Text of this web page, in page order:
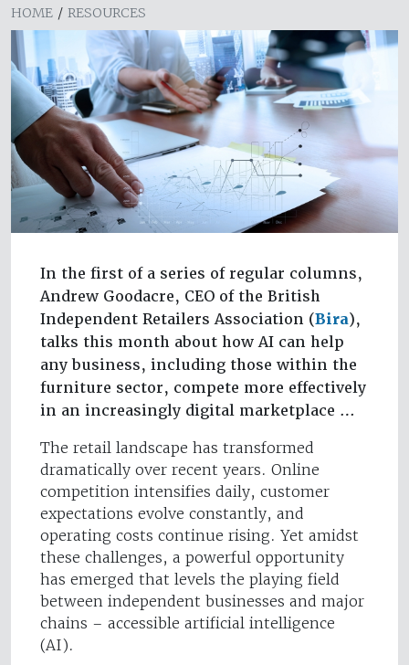
HOME / RESOURCES
In the first of a series of regular columns,
Andrew Goodacre, CEO of the British
Independent Retailers Association (Bira),
talks this month about how AI can help
any business, including those within the
furniture sector, compete more effectively
in an increasingly digital marketplace …
The retail landscape has transformed
dramatically over recent years. Online
competition intensifies daily, customer
expectations evolve constantly, and
operating costs continue rising. Yet amidst
these challenges, a powerful opportunity
has emerged that levels the playing field
between independent businesses and major
chains – accessible artificial intelligence
(AI).